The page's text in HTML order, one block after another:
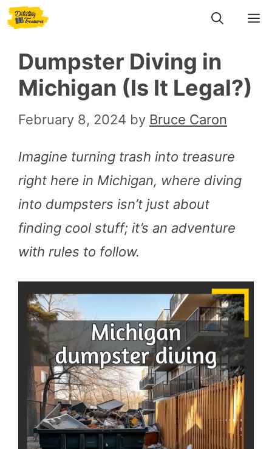
Skip
content
Dumpster Diving in
Michigan (Is It Legal?)
February 8, 2024 by Bruce Caron
Imagine turning trash into treasure
right here in Michigan, where diving
into dumpsters isn’t just about
finding cool stuff; it’s an adventure
with rules to follow.